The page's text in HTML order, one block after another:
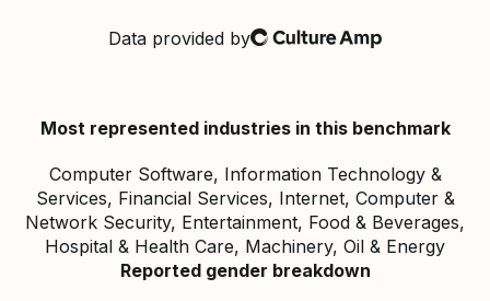
Data provided byCulture Amp
Most represented industries in this benchmark
Computer Software, Information Technology &
Services, Financial Services, Internet, Computer &
Network Security, Entertainment, Food & Beverages,
Hospital & Health Care, Machinery, Oil & Energy
Reported gender breakdown